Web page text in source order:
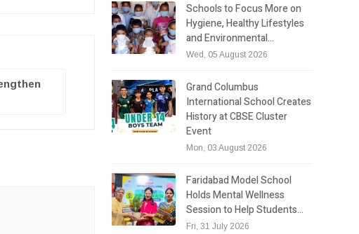
Schools to Focus More on
Hygiene, Healthy Lifestyles
and Environmental…
Wed, 05 August 2026
Grand Columbus
International School Creates
History at CBSE Cluster
Event
Mon, 03 August 2026
Faridabad Model School
Holds Mental Wellness
Session to Help Students…
Fri, 31 July 2026